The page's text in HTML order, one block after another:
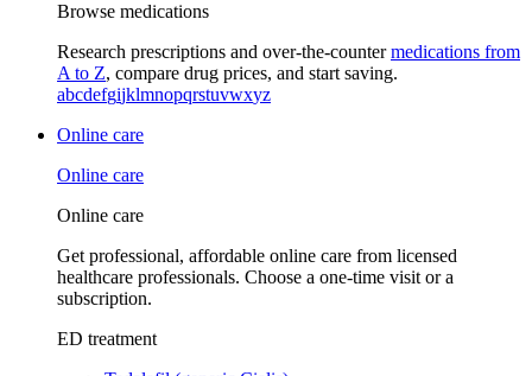
Browse medications
Research prescriptions and over-the-countermedications from
A to Z, compare drug prices, and start saving.
abcdefgijklmnopqrstuvwxyz
Online care
Online care
Online care
Get professional, affordable online care from licensed
healthcare professionals. Choose a one-time visit or a
subscription.
ED treatment